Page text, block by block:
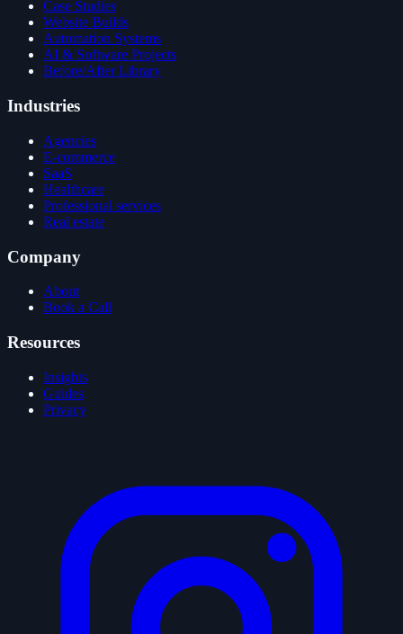
Case Studies
Website Builds
Automation Systems
AI & Software Projects
Before/After Library
Industries
Agencies
E-commerce
SaaS
Healthcare
Professional services
Real estate
Company
About
Book a Call
Resources
Insights
Guides
Privacy